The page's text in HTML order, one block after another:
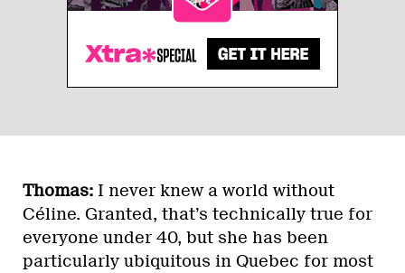
Thomas: I never knew a world without
Céline. Granted, that’s technically true for
everyone under 40, but she has been
particularly ubiquitous in Quebec for most